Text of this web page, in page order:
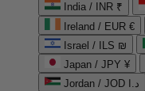
India / INR ₹
Ireland / EUR €
Israel / ILS ₪
Japan / JPY ¥
Jordan / JOD د.ا